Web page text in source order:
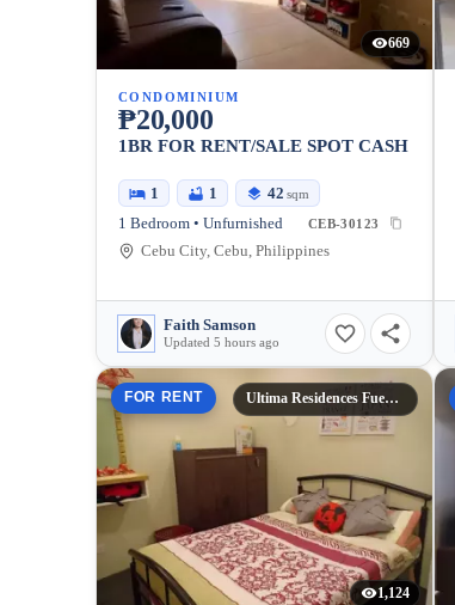
669
CONDOMINIUM
₱20,000
1BR FOR RENT/SALE SPOT CASH
1 1 42 sqm
1 Bedroom • Unfurnished CEB-30123
Cebu City, Cebu, Philippines
Faith Samson
Updated 5 hours ago
FOR RENT Ultima Residences Fuente Tower 3
1,124